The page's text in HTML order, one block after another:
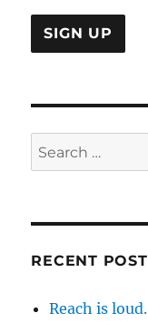
Search
for:
RECENT
Reach is